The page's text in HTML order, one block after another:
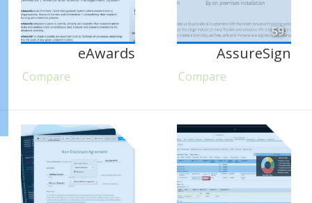
eAwards
Compare
59
AssureSign
Compare